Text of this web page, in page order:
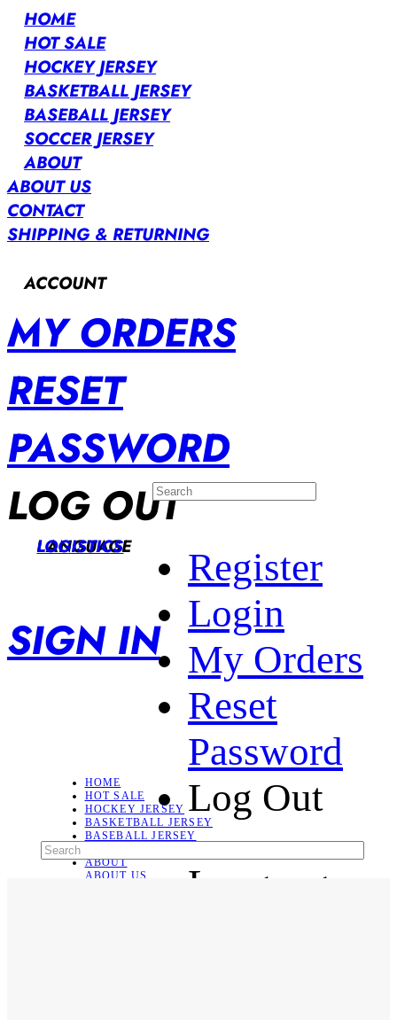
HOME
HOT SALE
HOCKEY JERSEY
BASKETBALL JERSEY
BASEBALL JERSEY
SOCCER JERSEY
ABOUT
ABOUT US
CONTACT
SHIPPING & RETURNING
ACCOUNT
MY ORDERS
RESET
PASSWORD
LOG OUT
LANGUAGE
LOGISTICS
SIGN IN
Register
Login
My Orders
Reset
Password
Log Out
Language
HOME
HOT SALE
HOCKEY JERSEY
BASKETBALL JERSEY
BASEBALL JERSEY
ABOUT
ABOUT US